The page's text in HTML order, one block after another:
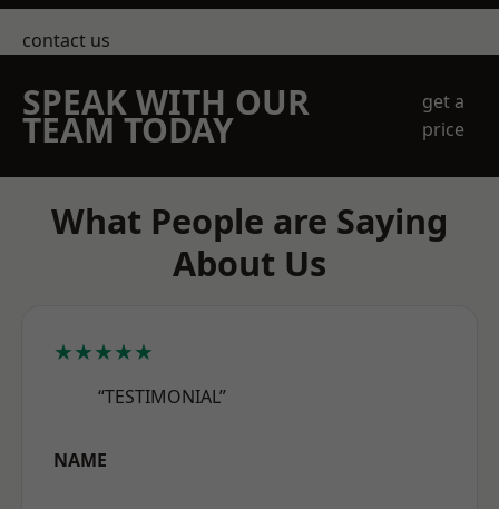
contact us
SPEAK WITH OUR
TEAM TODAY
get a
price
What People are Saying
About Us
★★★★★
“TESTIMONIAL”
NAME